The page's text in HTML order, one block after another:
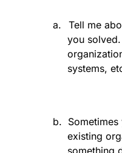
a.
Tell me
you solved.
systems,
b.
existing
something